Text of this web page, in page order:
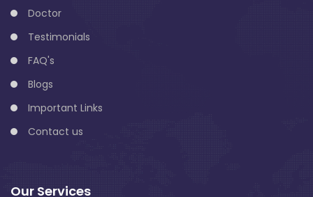
Doctor
Testimonials
FAQ's
Blogs
Important Links
Contact us
Our Services